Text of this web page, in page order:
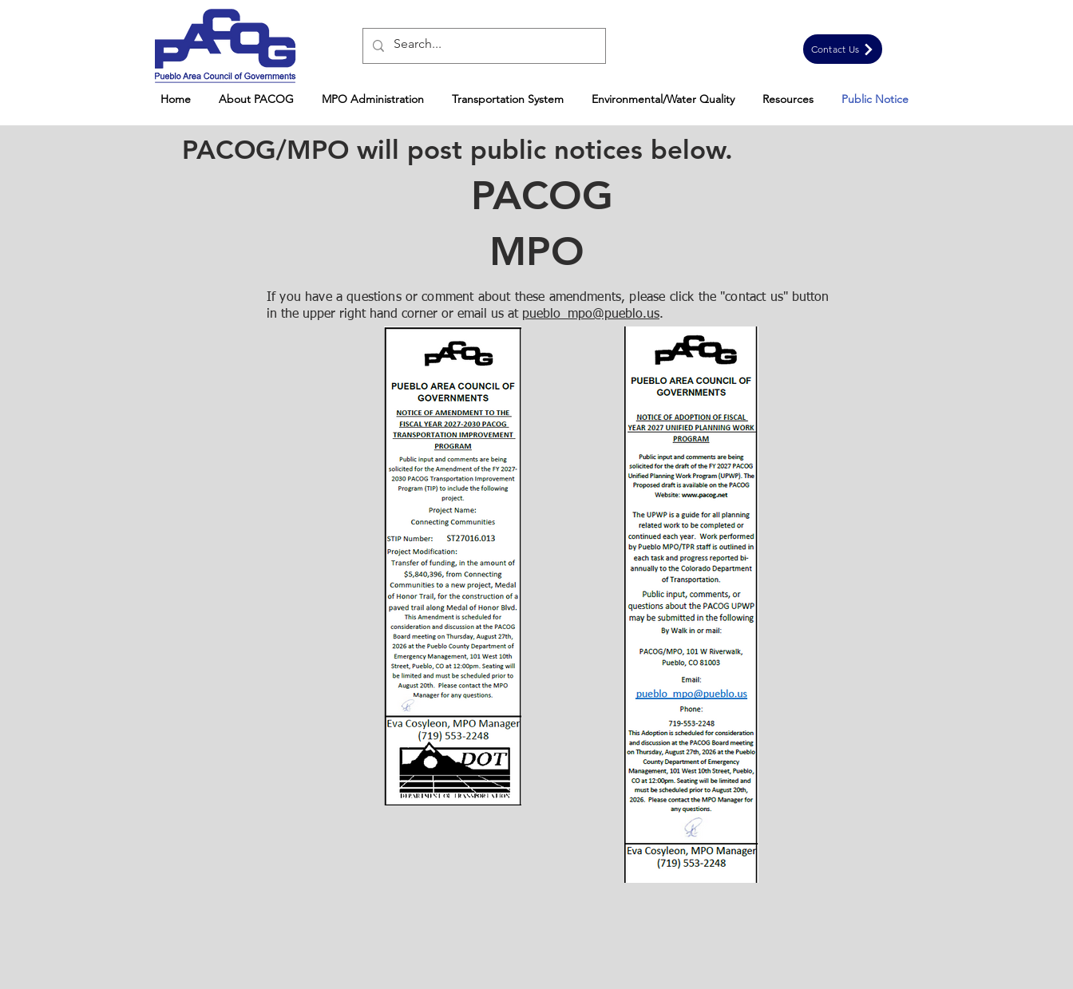
Contact Us
Home About PACOG MPO Administration Transportation System Environmental/Water Quality Resources Public Notice
PACOG/MPO will post public notices below.
PACOG
MPO
If you have a questions or comment about these amendments, please click the "contact us" button
in the upper right hand corner or email us at pueblo_mpo@pueblo.us.